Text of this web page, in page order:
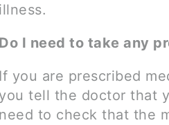
illness.
Do I need to take any
If you are prescribed
you tell the doctor that
need to check that the